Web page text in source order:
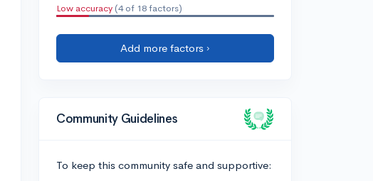
Low accuracy (4 of 18 factors)
Add more factors ›
Community Guidelines
To keep this community safe and supportive: